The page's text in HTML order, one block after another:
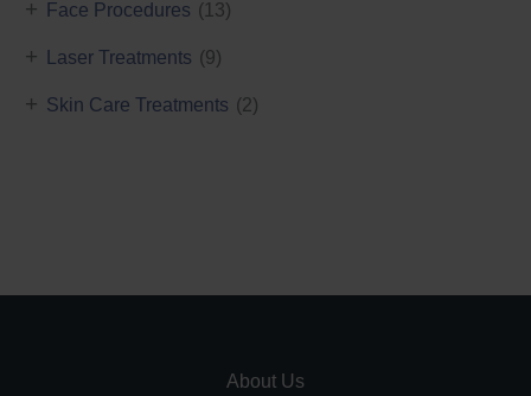
Face Procedures (13)
+
Laser Treatments (9)
+
Skin Care Treatments (2)
+
About Us